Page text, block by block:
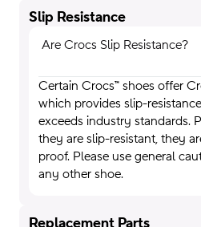
Slip Resistance
Are Crocs Slip Resistance?
Certain Crocs™ shoes offer
which provides slip-
exceeds industry standards.
they are slip-resistant, they
proof. Please use general
any other shoe.